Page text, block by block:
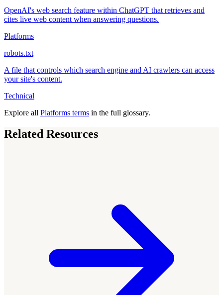
OpenAI's web search feature within ChatGPT that retrieves and
cites live web content when answering questions.
Platforms
robots.txt
A file that controls which search engine and AI crawlers can access
your site's content.
Technical
Explore all Platforms terms in the full glossary.
Related Resources